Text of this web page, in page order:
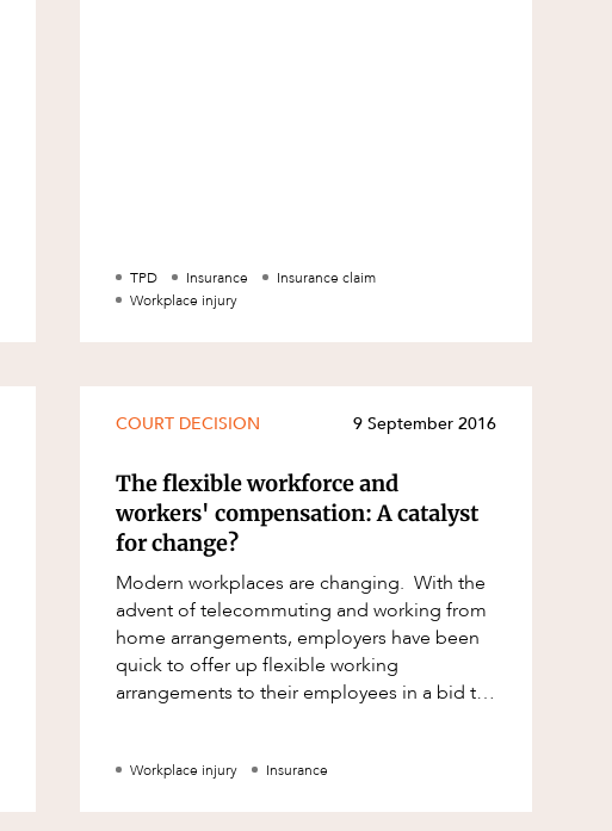
TPD Insurance
Insurance claim
Workplace injury
COURT DECISION 9 September 2016
The flexible workforce and
workers' compensation: A catalyst
for change?
Modern workplaces are changing. With the
advent of telecommuting and working from
home arrangements, employers have been
quick to offer up flexible working
arrangements to their employees in a bid to
Workplace injury Insurance